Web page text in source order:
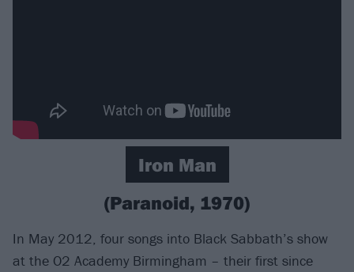
Iron Man
(Paranoid, 1970)
In May 2012, four songs into Black Sabbath’s show
at the O2 Academy Birmingham – their first since